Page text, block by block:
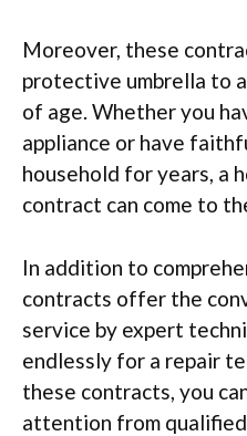
Moreover, these
protective umbrella to
of age. Whether you
appliance or have
household for years, a
contract can come to
In addition to
contracts offer the
service by expert
endlessly for a repair
these contracts, you
attention from